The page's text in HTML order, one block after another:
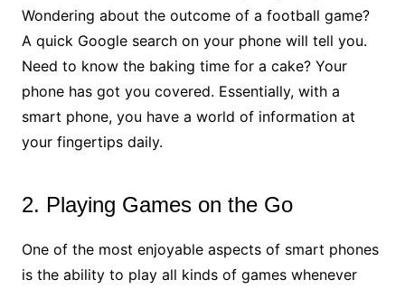
Wondering about the outcome of a football game?
A quick Google search on your phone will tell you.
Need to know the baking time for a cake? Your
phone has got you covered. Essentially, with a
smart phone, you have a world of information at
your fingertips daily.
2. Playing Games on the Go
One of the most enjoyable aspects of smart phones
is the ability to play all kinds of games whenever